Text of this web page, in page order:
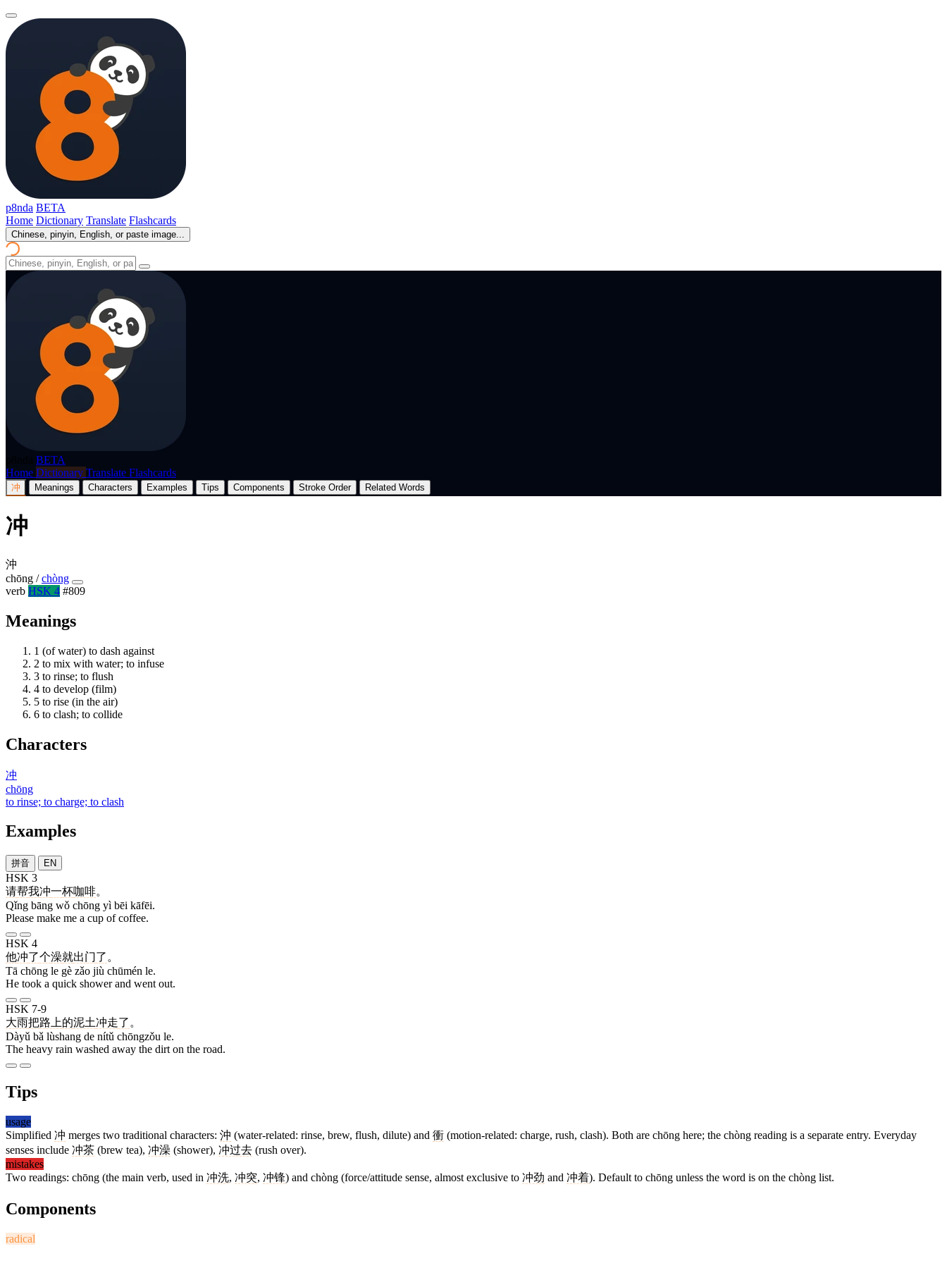
p8nda BETA
Home Dictionary Translate Flashcards
Chinese, pinyin, English, or paste image...
BETA
Home Dictionary Translate Flashcards
冲 Meanings Characters Examples Tips Components Stroke Order Related Words
冲
沖
chōng / chòng
verb HSK 4 #809
Meanings
1 (of water) to dash against
2 to mix with water; to infuse
3 to rinse; to flush
4 to develop (film)
5 to rise (in the air)
6 to clash; to collide
Characters
冲
chōng
to rinse; to charge; to clash
Examples
拼音 EN
HSK 3
请帮我冲一杯咖啡。
Qǐng bāng wǒ chōng yì bēi kāfēi.
Please make me a cup of coffee.
HSK 4
他冲了个澡就出门了 。
Tā chōng le gè zǎo jiù chūmén le.
He took a quick shower and went out.
HSK 7-9
大雨把路上的泥土冲走了 。
Dàyǔ bǎ lùshang de nítǔ chōngzǒu le.
The heavy rain washed away the dirt on the road.
Tips
usage
Simplified 冲 merges two traditional characters: 沖 (water-related: rinse, brew, flush, dilute) and 衝 (motion-related: charge, rush, clash). Both are chōng here; the chòng reading is a separate entry. Everyday
senses include 冲茶 (brew tea), 冲澡 (shower), 冲过去 (rush over).
mistakes
Two readings: chōng (the main verb, used in 冲洗, 冲突, 冲锋) and chòng (force/attitude sense, almost exclusive to 冲劲 and 冲着). Default to chōng unless the word is on the chòng list.
Components
radical